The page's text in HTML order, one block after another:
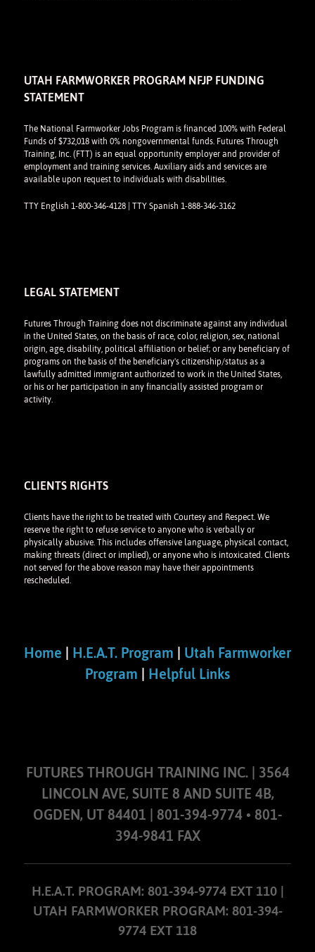
UTAH FARMWORKER PROGRAM NFJP FUNDING
STATEMENT
The National Farmworker Jobs Program is financed 100% with Federal
Funds of $732,018 with 0% nongovernmental funds. Futures Through
Training, Inc. (FTT) is an equal opportunity employer and provider of
employment and training services. Auxiliary aids and services are
available upon request to individuals with disabilities.
TTY English 1-800-346-4128 | TTY Spanish 1-888-346-3162
LEGAL STATEMENT
Futures Through Training does not discriminate against any individual
in the United States, on the basis of race, color, religion, sex, national
origin, age, disability, political affiliation or belief; or any beneficiary of
programs on the basis of the beneficiary's citizenship/status as a
lawfully admitted immigrant authorized to work in the United States,
or his or her participation in any financially assisted program or
activity.
CLIENTS RIGHTS
Clients have the right to be treated with Courtesy and Respect. We
reserve the right to refuse service to anyone who is verbally or
physically abusive. This includes offensive language, physical contact,
making threats (direct or implied), or anyone who is intoxicated. Clients
not served for the above reason may have their appointments
rescheduled.
Home | H.E.A.T. Program | Utah Farmworker
Program | Helpful Links
FUTURES THROUGH TRAINING INC. | 3564
LINCOLN AVE, SUITE 8 AND SUITE 4B,
OGDEN, UT 84401 | 801-394-9774 • 801-
394-9841 FAX
H.E.A.T. PROGRAM: 801-394-9774 EXT 110 |
UTAH FARMWORKER PROGRAM: 801-394-
9774 EXT 118